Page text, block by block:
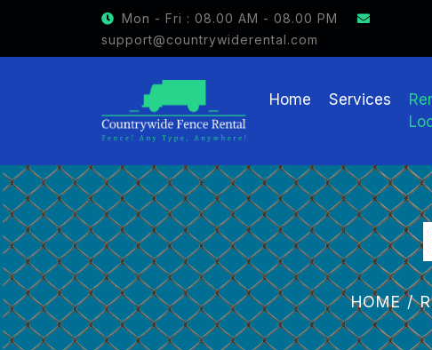
Mon - Fri : 08.00 AM - 08.00 PM
support@countrywiderental.com
GET $15 OFF ON FENCE RENTAL
Home Services
HOME